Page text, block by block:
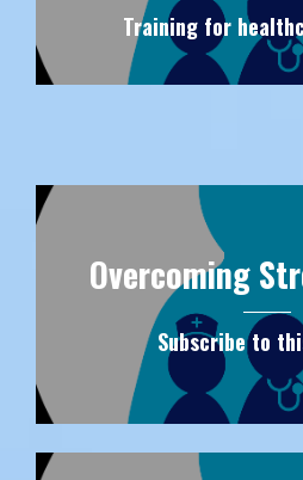
Training for
Overcoming
Subscribe to